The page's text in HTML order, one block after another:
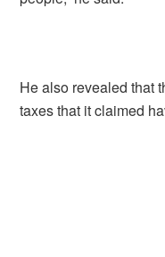
He also revealed that
taxes that it claimed